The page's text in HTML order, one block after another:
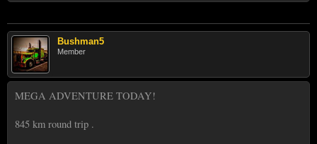
Bushman5
Member
MEGA ADVENTURE TODAY!
845 km round trip .